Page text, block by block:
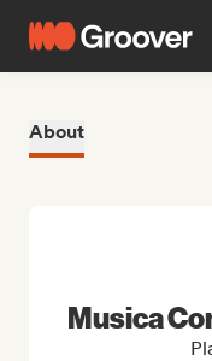
About
Musica